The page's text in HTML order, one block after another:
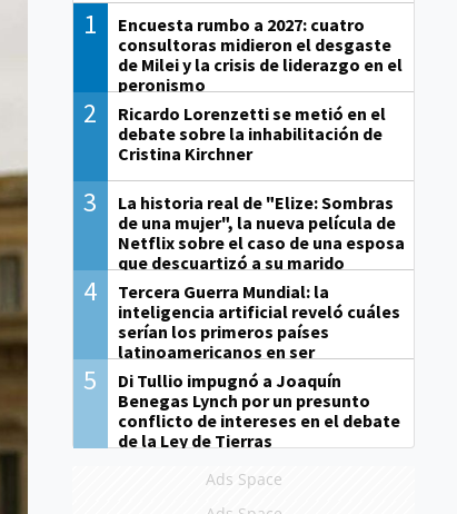
1
Encuesta rumbo a 2027: cuatro
consultoras midieron el desgaste
de Milei y la crisis de liderazgo en el
peronismo
2
Ricardo Lorenzetti se metió en el
debate sobre la inhabilitación de
Cristina Kirchner
3
La historia real de "Elize: Sombras
de una mujer", la nueva película de
Netflix sobre el caso de una esposa
que descuartizó a su marido
4
Tercera Guerra Mundial: la
inteligencia artificial reveló cuáles
serían los primeros países
latinoamericanos en ser
derrotados
5
Di Tullio impugnó a Joaquín
Benegas Lynch por un presunto
conflicto de intereses en el debate
de la Ley de Tierras
Ads Space